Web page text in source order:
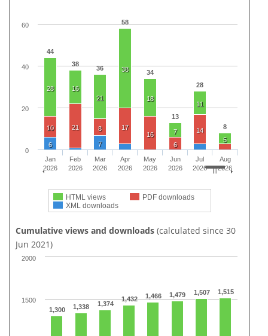
44
38
36
58
34
13
28
8
28
16
21
38
18
7
11
5
10 21 8
17
16
6
14
6
7
HTML views
PDF downloads
XML downloads
Jan
2026
Feb
2026
Mar
2026
Apr
2026
May
2026
Jun
2026
Jul
2026
Aug
2026
0
20
40
60
Cumulative views and downloads (calculated since 30
Jun 2021)
1,300 1,338 1,374
1,432 1,466 1,479 1,507 1,515
1500
2000